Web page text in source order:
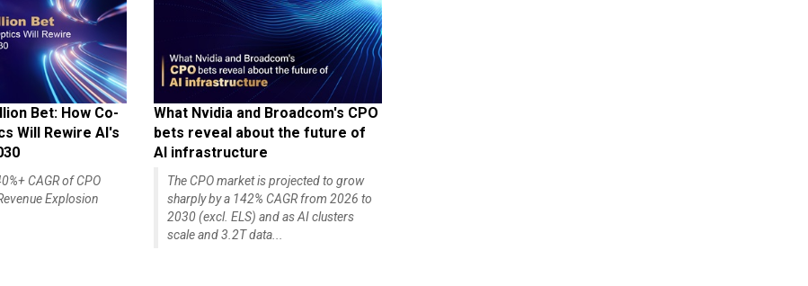
Bet: How Co-
Will Rewire AI's
CAGR of CPO
Explosion
What Nvidia and Broadcom's CPO
bets reveal about the future of
AI infrastructure
The CPO market is projected to grow
sharply by a 142% CAGR from 2026 to
2030 (excl. ELS) and as AI clusters
scale and 3.2T data...